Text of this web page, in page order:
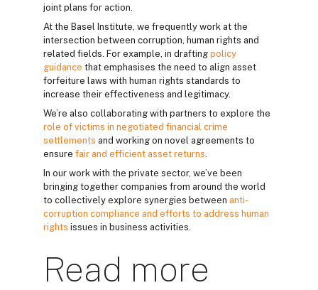
joint plans for action.
At the Basel Institute, we frequently work at the
intersection between corruption, human rights and
related fields. For example, in drafting policy
guidance that emphasises the need to align asset
forfeiture laws with human rights standards to
increase their effectiveness and legitimacy.
We’re also collaborating with partners to explore the
role of victims in negotiated financial crime
settlements and working on novel agreements to
ensure fair and efficient asset returns.
In our work with the private sector, we’ve been
bringing together companies from around the world
to collectively explore synergies between anti-
corruption compliance and efforts to address human
rights issues in business activities.
Read more